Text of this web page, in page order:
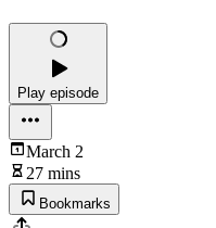
Play episode
March 2
27 mins
Bookmarks